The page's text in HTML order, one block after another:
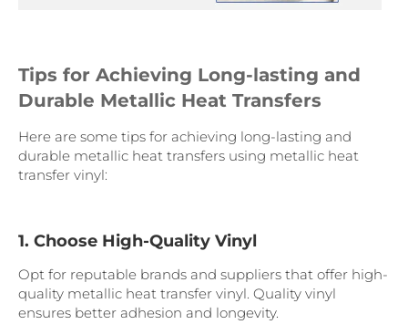
Tips for Achieving Long-lasting and
Durable Metallic Heat Transfers
Here are some tips for achieving long-lasting and
durable metallic heat transfers using metallic heat
transfer vinyl:
1. Choose High-Quality Vinyl
Opt for reputable brands and suppliers that offer high-
quality metallic heat transfer vinyl. Quality vinyl
ensures better adhesion and longevity.